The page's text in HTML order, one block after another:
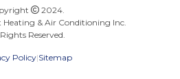
2024.
Heating & Air Conditioning Inc.
Reserved.
Policy|Sitemap